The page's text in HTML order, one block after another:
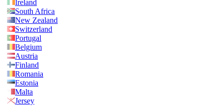
Ireland
South Africa
New Zealand
Switzerland
Portugal
Belgium
Austria
Finland
Romania
Estonia
Malta
Jersey